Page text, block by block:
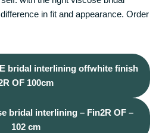
in fit and appearance. Order
bridal interlining offwhite finish
OF 100cm
bridal interlining – Fin2R OF –
102 cm